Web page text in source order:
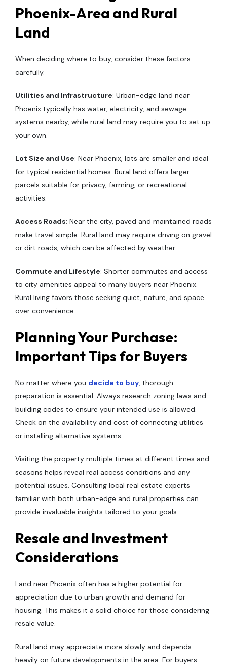
Phoenix-Area and Rural
Land
When deciding where to buy, consider these factors
carefully.
Utilities and Infrastructure: Urban-edge land near
Phoenix typically has water, electricity, and sewage
systems nearby, while rural land may require you to set up
your own.
Lot Size and Use: Near Phoenix, lots are smaller and ideal
for typical residential homes. Rural land offers larger
parcels suitable for privacy, farming, or recreational
activities.
Access Roads: Near the city, paved and maintained roads
make travel simple. Rural land may require driving on gravel
or dirt roads, which can be affected by weather.
Commute and Lifestyle: Shorter commutes and access
to city amenities appeal to many buyers near Phoenix.
Rural living favors those seeking quiet, nature, and space
over convenience.
Planning Your Purchase:
Important Tips for Buyers
No matter where you decide to buy, thorough
preparation is essential. Always research zoning laws and
building codes to ensure your intended use is allowed.
Check on the availability and cost of connecting utilities
or installing alternative systems.
Visiting the property multiple times at different times and
seasons helps reveal real access conditions and any
potential issues. Consulting local real estate experts
familiar with both urban-edge and rural properties can
provide invaluable insights tailored to your goals.
Resale and Investment
Considerations
Land near Phoenix often has a higher potential for
appreciation due to urban growth and demand for
housing. This makes it a solid choice for those considering
resale value.
Rural land may appreciate more slowly and depends
heavily on future developments in the area. For buyers